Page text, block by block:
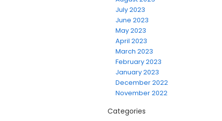
July 2023
June 2023
May 2023
April 2023
March 2023
February 2023
January 2023
December 2022
November 2022
Categories